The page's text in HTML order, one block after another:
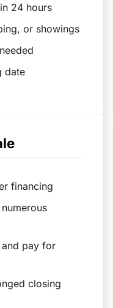
24 hours
or showings
date
financing
and pay for
closing